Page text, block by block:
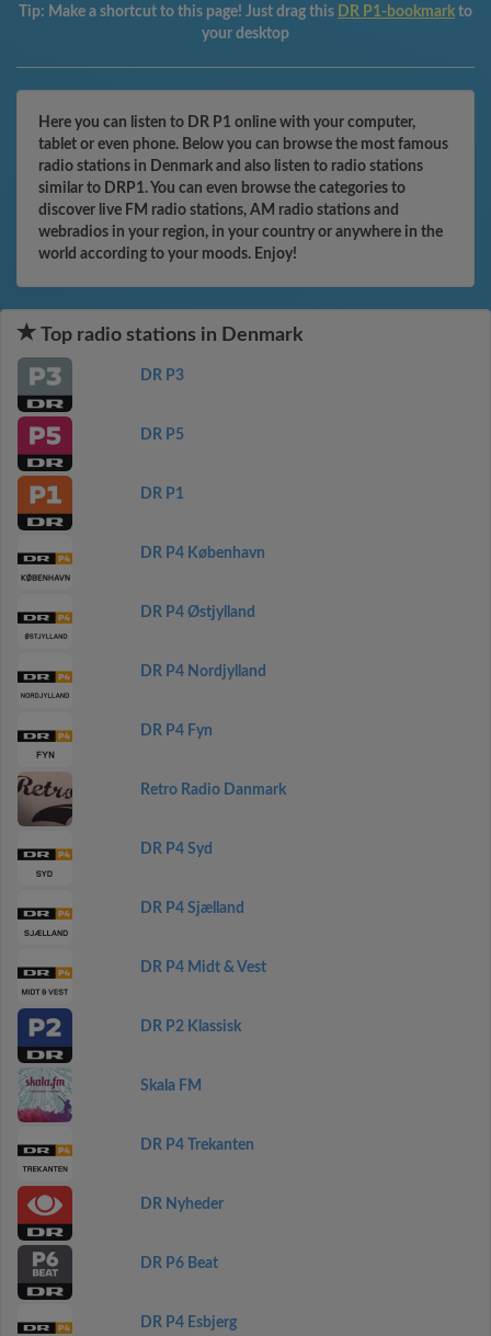
Tip: Make a shortcut to this page! Just drag this DR P1-bookmark to
your desktop
Here you can listen to DR P1 online with your computer,
tablet or even phone. Below you can browse the most famous
radio stations in Denmark and also listen to radio stations
similar to DRP1. You can even browse the categories to
discover live FM radio stations, AM radio stations and
webradios in your region, in your country or anywhere in the
world according to your moods. Enjoy!
Top radio stations in Denmark
DR P3
DR P5
DR P1
DR P4 København
DR P4 Østjylland
DR P4 Nordjylland
DR P4 Fyn
Retro Radio Danmark
DR P4 Syd
DR P4 Sjælland
DR P4 Midt & Vest
DR P2 Klassisk
Skala FM
DR P4 Trekanten
DR Nyheder
DR P6 Beat
DR P4 Esbjerg